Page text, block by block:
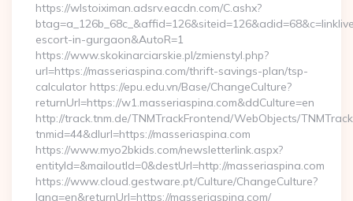
https://wlstoiximan.adsrv.eacdn.com/C.ashx?
escort-in-gurgaon&AutoR=1
https://www.skokinarciarskie.pl/zmienstyl.php?
url=https://masseriaspina.com/thrift-savings-plan/tsp-
calculator https://epu.edu.vn/Base/ChangeCulture?
returnUrl=https://w1.masseriaspina.com&ddCulture=en
http://track.tnm.de/TNMTrackFrontend/WebObjects/
tnmid=44&dlurl=https://masseriaspina.com
https://www.myo2bkids.com/newsletterlink.aspx?
entityId=&mailoutId=0&destUrl=http://masseriaspina.com
https://www.cloud.gestware.pt/Culture/ChangeCulture?
lang=en&returnUrl=https://masseriaspina.com/